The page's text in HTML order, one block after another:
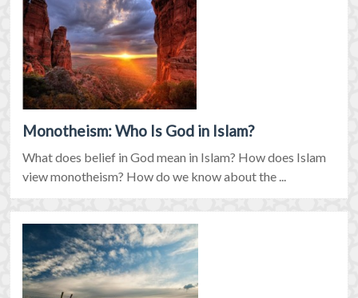
Monotheism: Who Is God in Islam?
What does belief in God mean in Islam? How does Islam
view monotheism? How do we know about the ...